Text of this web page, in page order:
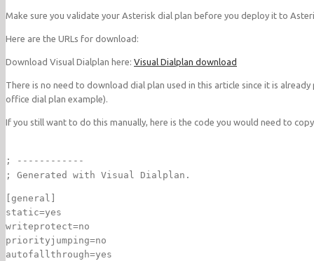
Make sure you validate your Asterisk dial plan before you deploy it to
Here are the URLs for download:
Download Visual Dialplan here: Visual Dialplan download
There is no need to download dial plan used in this article since it is
office dial plan example).
If you still want to do this manually, here is the code you would need to
; ------------
; Generated with Visual Dialplan.
[general]
static=yes
writeprotect=no
priorityjumping=no
autofallthrough=yes